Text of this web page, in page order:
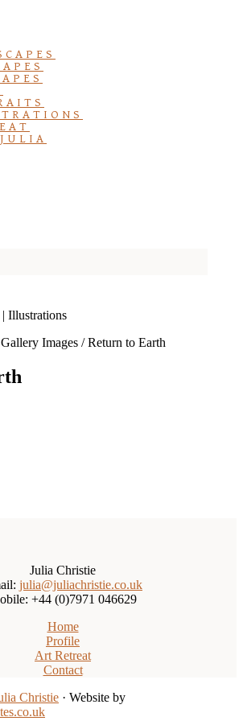
| Illustrations
Images /Return to Earth
Julia Christie
julia@juliachristie.co.uk
+44 (0)7971 046629
Home
Profile
Art Retreat
Contact
Christie · Website by